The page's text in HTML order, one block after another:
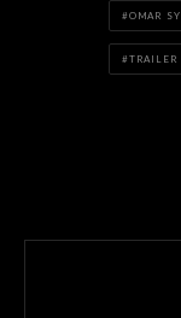
OMAR SY
TRAILER